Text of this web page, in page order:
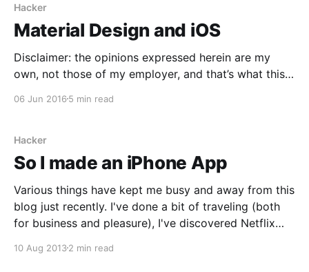
Hacker
Material Design and iOS
Disclaimer: the opinions expressed herein are my
own, not those of my employer, and that’s what this
Google’s iOS apps is that they look like Android
published an article along these lines [http://www.
06 Jun 2016 5 min read
Hacker
So I made an iPhone App
Various things have kept me busy and away from this
blog just recently. I've done a bit of traveling (both
for business and pleasure), I've discovered Netflix
I followed through on what started off as my "20%
10 Aug 20132 min read